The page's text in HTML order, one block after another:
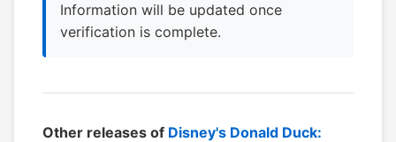
Information will be updated once
verification is complete.
Other releases of Disney's Donald Duck: